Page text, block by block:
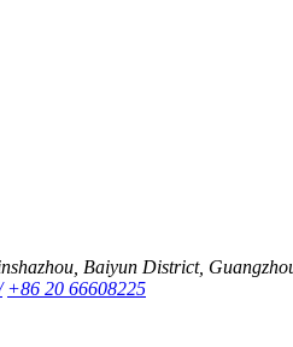
Baiyun District,
+86 20 66608225